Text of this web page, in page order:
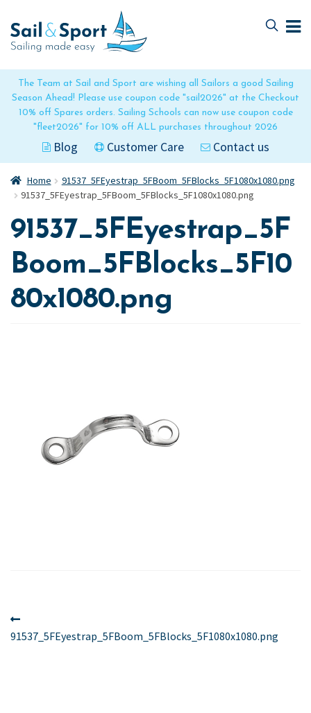
The Team at Sail and Sport are wishing all Sailors a good Sailing
Season Ahead! Please use coupon code "sail2026" at the Checkout
10% off Spares orders. Sailing Schools can now use coupon code
"fleet2026" for 10% off ALL purchases throughout 2026
Blog Customer Care Contact us
to
navigation
to
content
Home
91537_5FEyestrap_5FBoom_5FBlocks_5F1080x1080.png
91537_5FEyestrap_5FBoom_5FBlocks_5F1080x1080.png
91537_5FEyestrap_5F
Boom_5FBlocks_5F10
80x1080.png
Post
navigation
post:
91537_5FEyestrap_5FBoom_5FBlocks_5F1080x1080.png